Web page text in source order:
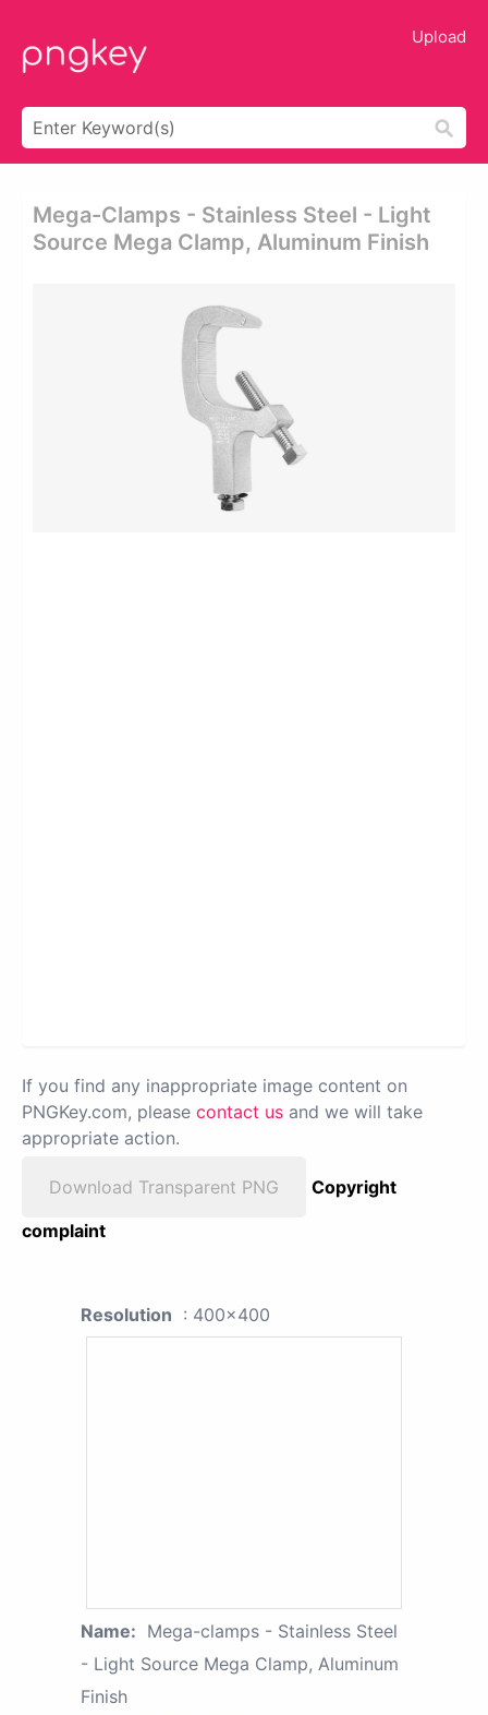
Upload
Mega-Clamps - Stainless Steel - Light
Source Mega Clamp, Aluminum Finish
If you find any inappropriate image content on
PNGKey.com, please contact us and we will take
appropriate action.
Download Transparent PNG
Copyright
complaint
Resolution : 400x400
Name: Mega-clamps - Stainless Steel
- Light Source Mega Clamp, Aluminum
Finish